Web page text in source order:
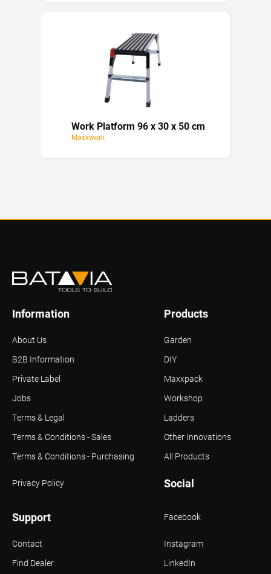
Work Platform 96 x 30 x 50 cm
Maxxwork
Support
Products
Social
About Us
Information
B2B Information
Terms & Legal
Terms & Conditions - Sales
Terms & Conditions - Purchasing
Privacy Policy
Jobs
Private Label
Garden
Contact
Find Dealer
DIY
Maxxpack
Workshop
Ladders
All Products
Other Innovations
Facebook
LinkedIn
Instagram